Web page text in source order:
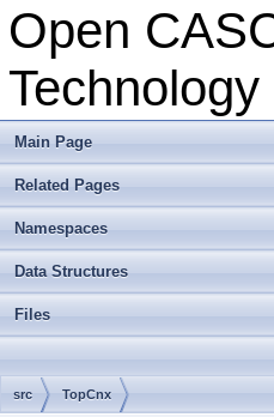
Open
Technology
Main Page
Related Pages
Namespaces
Data Structures
Files
src TopCnx